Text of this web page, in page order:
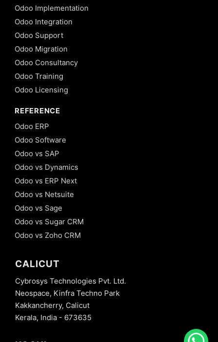
Odoo Implementation
Odoo Integration
Odoo Support
Odoo Migration
Odoo Consultancy
Odoo Training
Odoo Licensing
REFERENCE
Odoo ERP
Odoo Software
Odoo vs SAP
Odoo vs Dynamics
Odoo vs ERP Next
Odoo vs Netsuite
Odoo vs Sage
Odoo vs Sugar CRM
Odoo vs Zoho CRM
CALICUT
Cybrosys Technologies Pvt. Ltd.
Neospace, Kinfra Techno Park
Kakkancherry, Calicut
Kerala, India - 673635